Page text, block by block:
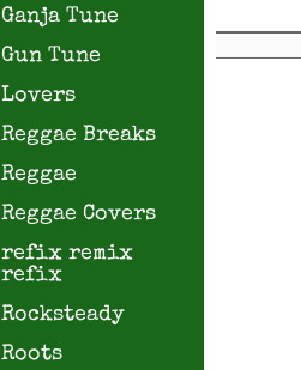
Ganja Tune
Gun Tune
Lovers
Reggae Breaks
Reggae
Reggae Covers
refix remix
refix
Rocksteady
Roots